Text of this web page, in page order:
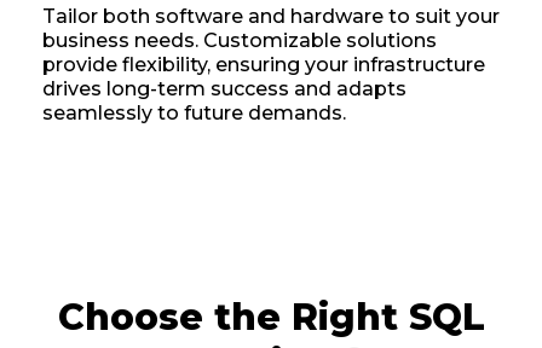
Tailor both software and hardware to suit your
business needs. Customizable solutions
provide flexibility, ensuring your infrastructure
drives long-term success and adapts
seamlessly to future demands.
Choose the Right SQL